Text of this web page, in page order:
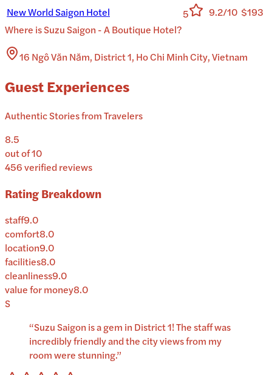
New World Saigon Hotel
5 9.2/10 $193
Where isSuzu Saigon - A Boutique Hotel?
16 Ngô Văn Năm, District 1, Ho Chi Minh City, Vietnam
Guest Experiences
Authentic Stories from Travelers
8.5
out of 10
456verified reviews
Rating Breakdown
staff9.0
comfort8.0
location9.0
facilities8.0
cleanliness9.0
value for money8.0
S
“Suzu Saigon is a gem in District 1! The staff was
incredibly friendly and the city views from my
room were stunning.”